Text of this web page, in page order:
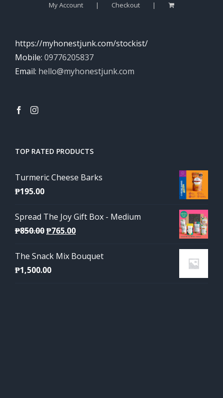
My Account Checkout
https://myhonestjunk.com/stockist/
Mobile: 09776205837
Email: hello@myhonestjunk.com
TOP RATED PRODUCTS
Turmeric Cheese Barks
₱195.00
Spread The Joy Gift Box - Medium
₱850.00Original
was:
₱850.00.
₱765.00Current
is:
The Snack Mix Bouquet
₱1,500.00